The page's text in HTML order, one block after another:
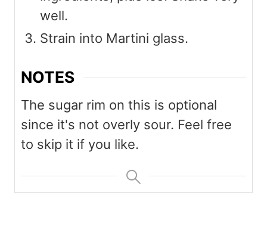
well.
Strain into Martini glass.
NOTES
The sugar rim on this is optional
since it's not overly sour. Feel free
to skip it if you like.